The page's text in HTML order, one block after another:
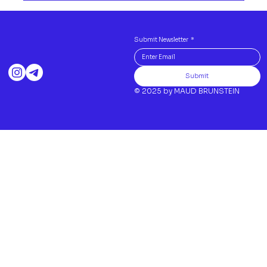
Submit Newsletter *
Submit
© 2025 by MAUD BRUNSTEIN